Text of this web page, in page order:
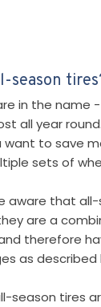
season
in the name
all year
to save
sets of
aware that
are a
therefore
as described
season tires